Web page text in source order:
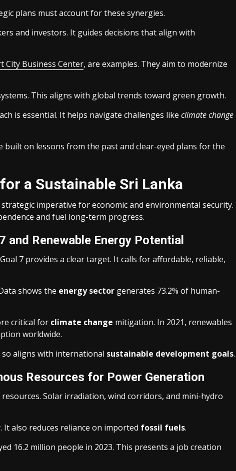
plans must account for these synergies.
and investors. It guides decisions that align with
City Business Center, are examples. They aim to modernize
This aligns with global trends toward green growth.
is essential. It helps navigate challenges like climate change
built on lessons from the past and clear-eyed plans for the
a Sustainable Sri Lanka
imperative for economic and environmental security.
and fuel long-term progress.
and Renewable Energy Potential
7 provides a clear target. It calls for affordable, reliable,
shows the energy sector generates 73.2% of human-
critical for climate change mitigation. In 2021, renewables
worldwide.
so aligns with international sustainable development goals.
Resources for Power Generation
Solar irradiation, wind corridors, and mini-hydro
It also reduces reliance on imported fossil fuels.
16.2 million people in 2023. This presents a job creation